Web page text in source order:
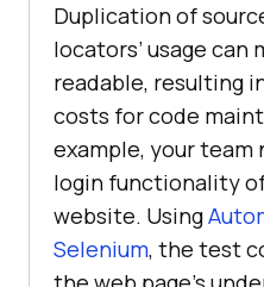
Duplication of
locators’ usage can
readable, resulting
costs for code
example, your
login functionality
website. Using
Selenium, the test